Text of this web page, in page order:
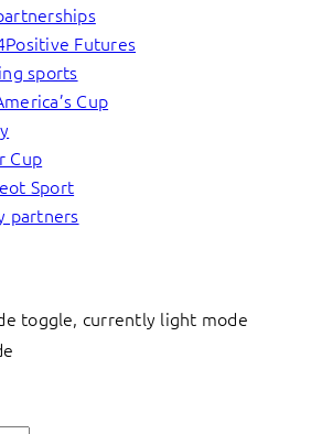
Futures
sports
Cup
Cup
Sport
partners
toggle, currently light mode